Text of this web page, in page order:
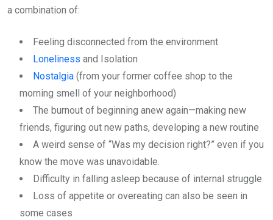
a combination of:
Feeling disconnected from the environment
Loneliness and Isolation
Nostalgia (from your former coffee shop to the
morning smell of your neighborhood)
The burnout of beginning anew again—making new
friends, figuring out new paths, developing a new routine
A weird sense of “Was my decision right?” even if you
know the move was unavoidable.
Difficulty in falling asleep because of internal struggle
Loss of appetite or overeating can also be seen in
some cases